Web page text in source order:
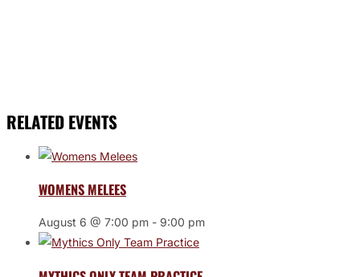
RELATED EVENTS
WOMENS MELEES
August 6 @ 7:00 pm - 9:00 pm